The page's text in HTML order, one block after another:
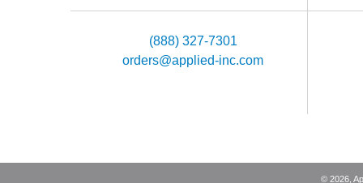
(888) 327-7301
orders@applied-inc.com
© 2026,